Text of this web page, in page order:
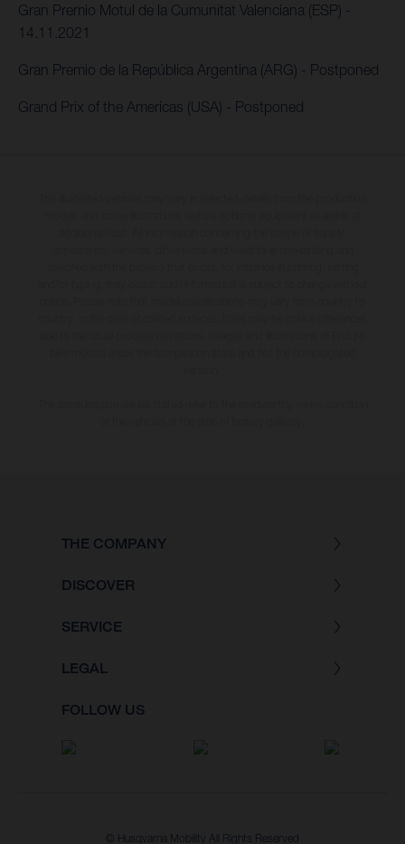
Gran Premio Motul de la Cumunitat Valenciana (ESP) -
14.11.2021
Gran Premio de la República Argentina (ARG) - Postponed
Grand Prix of the Americas (USA) - Postponed
THE COMPANY
DISCOVER
SERVICE
LEGAL
FOLLOW US
© Husqvarna Mobility All Rights Reserved